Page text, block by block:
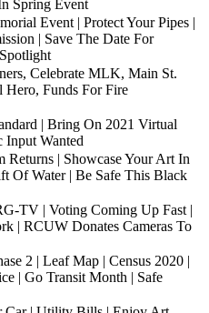
Spring Event
Event | Protect Your Pipes |
| Save The Date For
Celebrate MLK, Main St.
Hero, Funds For Fire
| Bring On 2021 Virtual
Input Wanted
Returns | Showcase Your Art In
Of Water | Be Safe This Black
TV | Voting Coming Up Fast |
| RCUW Donates Cameras To
2 | Leaf Map | Census 2020 |
| Go Transit Month | Safe